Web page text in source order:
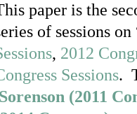
paper is the
of sessions
, 2012
Sessions.
Sorenson (2011